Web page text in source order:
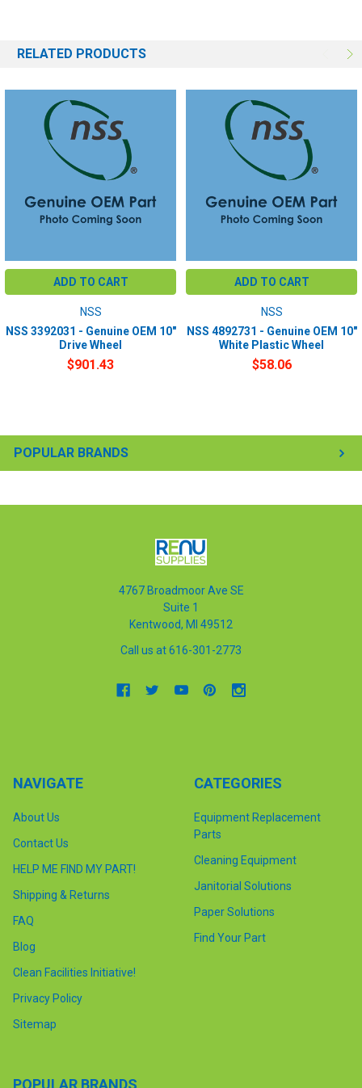
POPULAR BRANDS
RELATED PRODUCTS
ADD TO CART
NSS
NSS 3392031 - Genuine OEM 10"
Drive Wheel
$901.43
ADD TO CART
NSS
NSS 4892731 - Genuine OEM 10"
White Plastic Wheel
$58.06
4767 Broadmoor Ave SE
Suite 1
Kentwood, MI 49512
Call us at 616-301-2773
NAVIGATE
About Us
Contact Us
HELP ME FIND MY PART!
Shipping & Returns
FAQ
Blog
Clean Facilities Initiative!
Privacy Policy
Sitemap
CATEGORIES
Equipment Replacement
Parts
Cleaning Equipment
Janitorial Solutions
Paper Solutions
Find Your Part
POPULAR BRANDS